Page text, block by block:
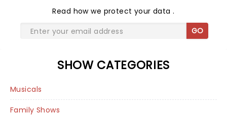
Read how we protect your data.
GO
SHOW CATEGORIES
Musicals
Family Shows